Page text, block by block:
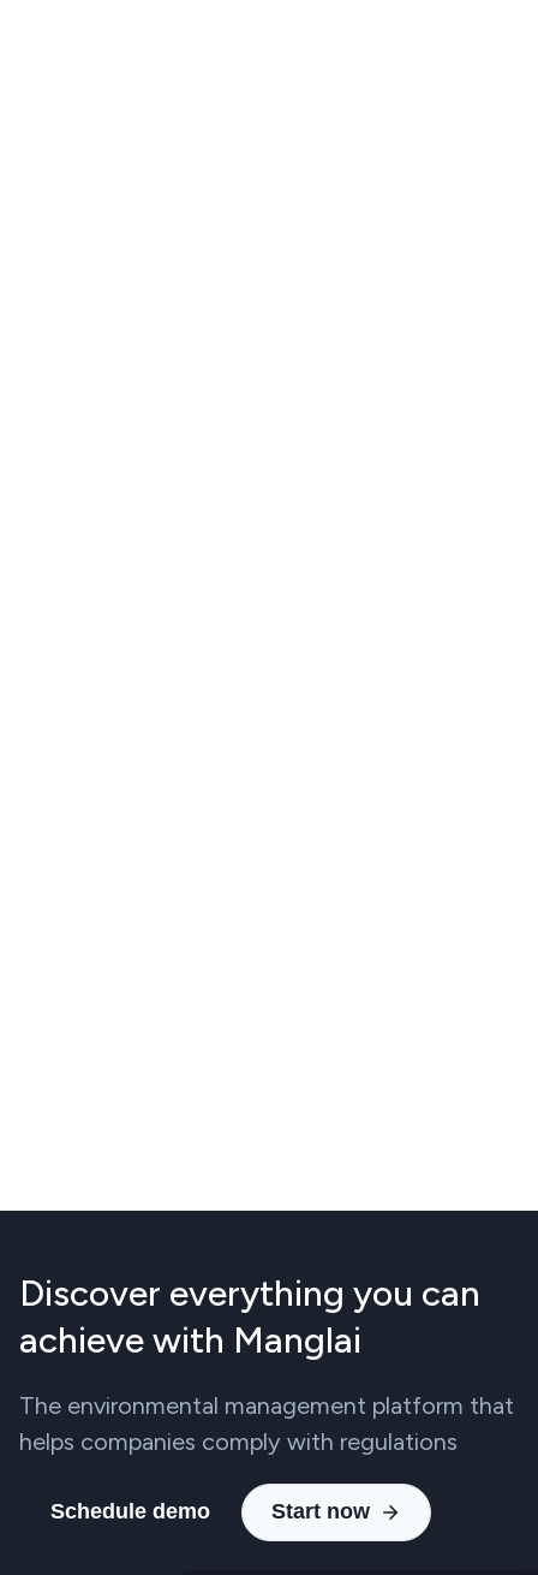
Discover everything you can
achieve with Manglai
The environmental management platform that
helps companies comply with regulations
Schedule demo Start now